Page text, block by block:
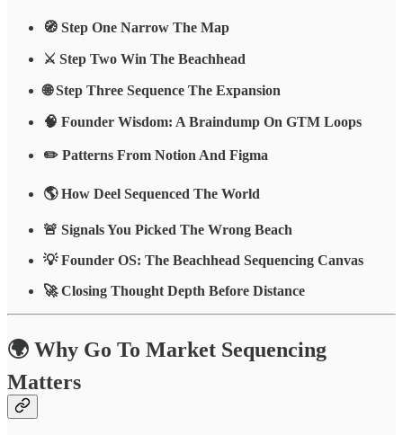
🧭 Step One Narrow The Map
⚔️ Step Two Win The Beachhead
🌐 Step Three Sequence The Expansion
🧠 Founder Wisdom: A Braindump On GTM Loops
✏️ Patterns From Notion And Figma
🌎 How Deel Sequenced The World
🚨 Signals You Picked The Wrong Beach
💡 Founder OS: The Beachhead Sequencing Canvas
🚀 Closing Thought Depth Before Distance
🌍 Why Go To Market Sequencing
Matters